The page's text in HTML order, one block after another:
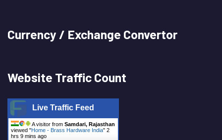
Currency / Exchange Convertor
Website Traffic Count
Live Traffic Feed
A visitor from Samdari, Rajasthan
viewed "Home - Brass Hardware India" 2
hrs 9 mins ago